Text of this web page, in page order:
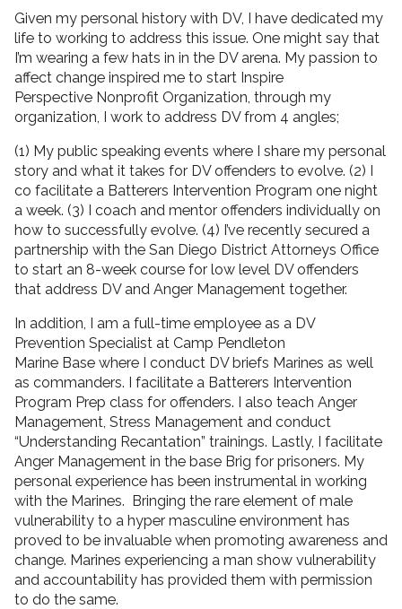
Given my personal history with DV, I have dedicated my
life to working to address this issue. One might say that
I’m wearing a few hats in in the DV arena. My passion to
affect change inspired me to start Inspire
Perspective Nonprofit Organization, through my
organization, I work to address DV from 4 angles;
(1) My public speaking events where I share my personal
story and what it takes for DV offenders to evolve. (2) I
co facilitate a Batterers Intervention Program one night
a week. (3) I coach and mentor offenders individually on
how to successfully evolve. (4) I’ve recently secured a
partnership with the San Diego District Attorneys Office
to start an 8-week course for low level DV offenders
that address DV and Anger Management together.
In addition, I am a full-time employee as a DV
Prevention Specialist at Camp Pendleton
Marine Base where I conduct DV briefs Marines as well
as commanders. I facilitate a Batterers Intervention
Program Prep class for offenders. I also teach Anger
Management, Stress Management and conduct
“Understanding Recantation” trainings. Lastly, I facilitate
Anger Management in the base Brig for prisoners. My
personal experience has been instrumental in working
with the Marines. Bringing the rare element of male
vulnerability to a hyper masculine environment has
proved to be invaluable when promoting awareness and
change. Marines experiencing a man show vulnerability
and accountability has provided them with permission
to do the same.